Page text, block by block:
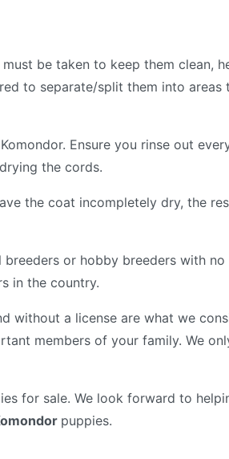
be taken to keep them clean,
to separate/split them into
Ensure you rinse out
the cords.
the coat incompletely dry, the
or hobby breeders with
in the country.
a license are what we
members of your family. We
for sale. We look forward to
puppies.